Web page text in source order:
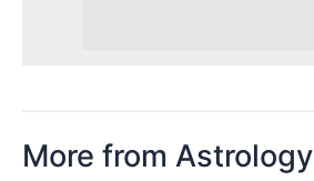
More from Astrology